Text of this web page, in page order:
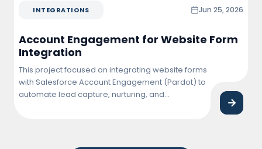
INTEGRATIONS Jun 25, 2026
Account Engagement for Website Form
Integration
This project focused on integrating website forms
with Salesforce Account Engagement (Pardot) to
automate lead capture, nurturing, and